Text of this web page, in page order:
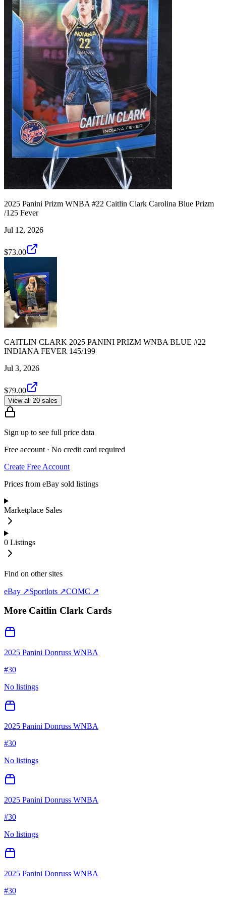
2025 Panini Prizm WNBA #22 Caitlin Clark Carolina Blue Prizm
/125 Fever
Jul 12, 2026
$73.00
CAITLIN CLARK 2025 PANINI PRIZM WNBA BLUE #22
INDIANA FEVER 145/199
Jul 3, 2026
$79.00
View all 20 sales
Sign up to see full price data
Free account · No credit card required
Create Free Account
Prices from eBay sold listings
Marketplace Sales
0 Listings
Find on other sites
eBay ↗Sportlots ↗COMC ↗
More Caitlin Clark Cards
2025 Panini Donruss WNBA
#30
No listings
2025 Panini Donruss WNBA
#30
No listings
2025 Panini Donruss WNBA
#30
No listings
2025 Panini Donruss WNBA
#30